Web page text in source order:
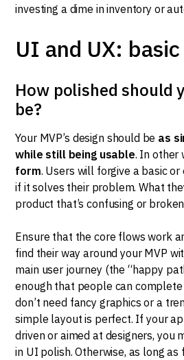
investing a dime in inventory or
UI and UX:
How polished should
be?
Your MVP’s design should be as
while still being usable. In other
form. Users will forgive a basic
if it solves their problem. What
product that’s confusing or
Ensure that the core flows work
find their way around your MVP
main user journey (the “happy
enough that people can
don’t need fancy graphics or a
simple layout is perfect. If your
driven or aimed at designers, you
in UI polish. Otherwise, as long